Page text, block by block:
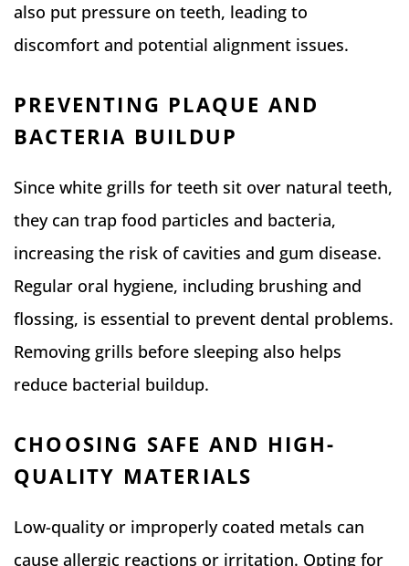
also put pressure on teeth, leading to
discomfort and potential alignment issues.
PREVENTING PLAQUE AND
BACTERIA BUILDUP
Since white grills for teeth sit over natural teeth,
they can trap food particles and bacteria,
increasing the risk of cavities and gum disease.
Regular oral hygiene, including brushing and
flossing, is essential to prevent dental problems.
Removing grills before sleeping also helps
reduce bacterial buildup.
CHOOSING SAFE AND HIGH-
QUALITY MATERIALS
Low-quality or improperly coated metals can
cause allergic reactions or irritation. Opting for